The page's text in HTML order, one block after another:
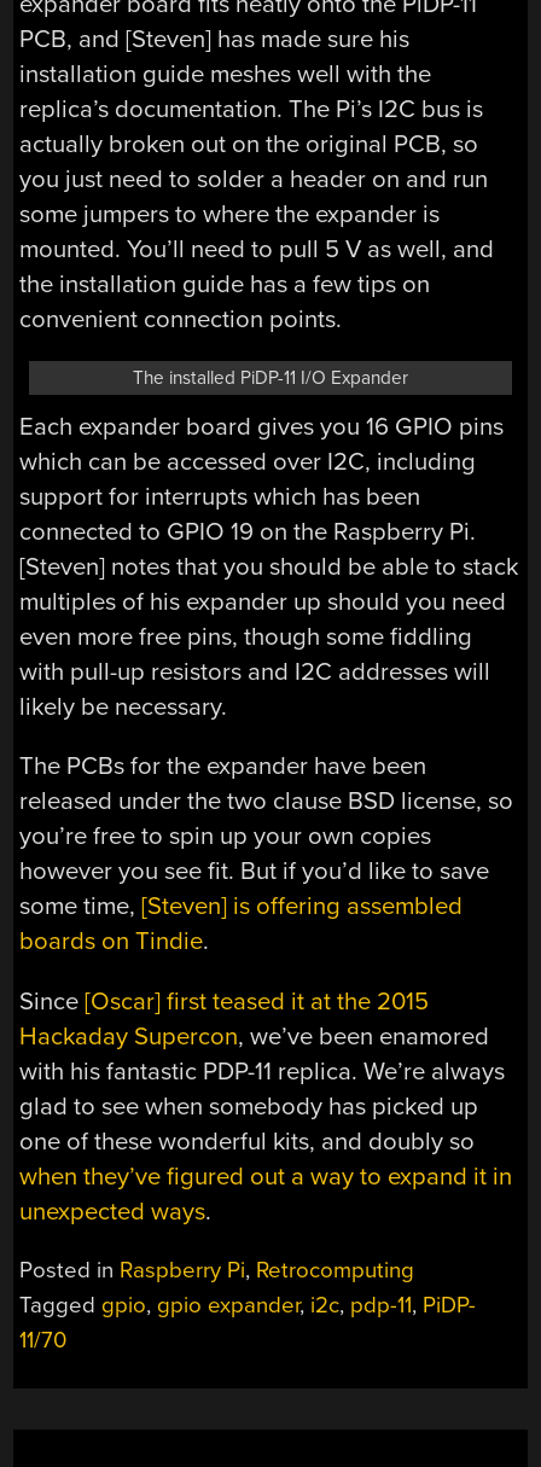
PCB, and [Steven] has made sure his
installation guide meshes well with the
replica’s documentation. The Pi’s I2C bus is
actually broken out on the original PCB, so
you just need to solder a header on and run
some jumpers to where the expander is
mounted. You’ll need to pull 5 V as well, and
the installation guide has a few tips on
convenient connection points.
The installed PiDP-11 I/O Expander
Each expander board gives you 16 GPIO pins
which can be accessed over I2C, including
support for interrupts which has been
connected to GPIO 19 on the Raspberry Pi.
[Steven] notes that you should be able to stack
multiples of his expander up should you need
even more free pins, though some fiddling
with pull-up resistors and I2C addresses will
likely be necessary.
The PCBs for the expander have been
released under the two clause BSD license, so
you’re free to spin up your own copies
however you see fit. But if you’d like to save
some time,[Steven] is offering assembled
boards on Tindie.
Since[Oscar] first teased it at the 2015
Hackaday Supercon, we’ve been enamored
with his fantastic PDP-11 replica. We’re always
glad to see when somebody has picked up
one of these wonderful kits, and doubly so
when they’ve figured out a way to expand it in
unexpected ways.
Posted in Raspberry Pi, Retrocomputing
Tagged gpio, gpio expander, i2c, pdp-11, PiDP-
11/70